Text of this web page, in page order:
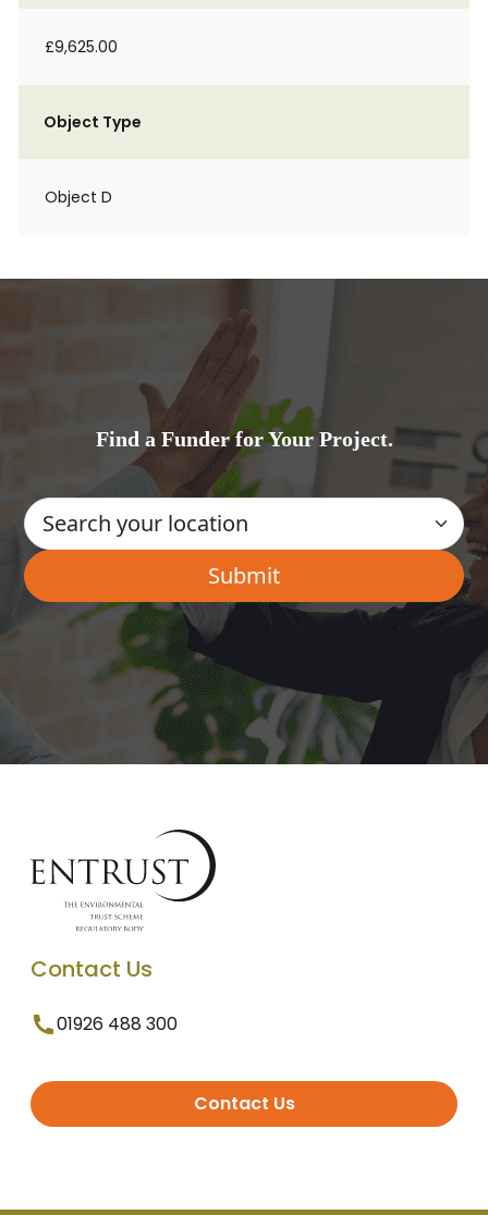
£9,625.00
Object Type
Object D
Find a Funder for Your Project.
Contact Us
01926 488 300
Contact Us